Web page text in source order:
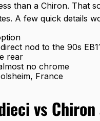
than a Chiron. That
A few quick details
nod to the 90s
rear
no chrome
France
vs Chiron